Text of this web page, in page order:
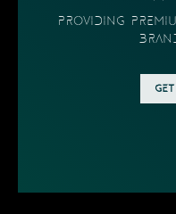
providing